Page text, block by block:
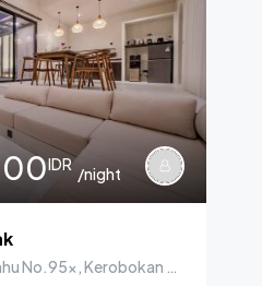
IDR /night
Jl. Gn. Tangkuban Perahu No.95x, Kerobokan Kelod, Kec. Kuta Utara, Kabupaten Badung, Bali 80361, Indonesia